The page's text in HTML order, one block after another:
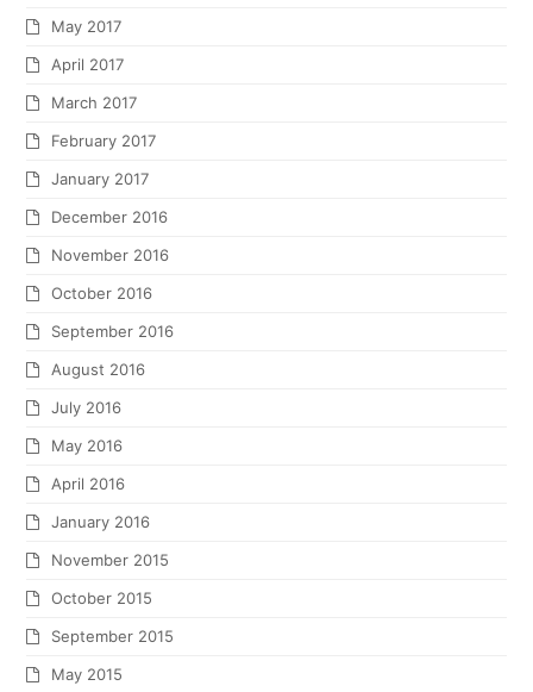
May 2017
April 2017
March 2017
February 2017
January 2017
December 2016
November 2016
October 2016
September 2016
August 2016
July 2016
May 2016
April 2016
January 2016
November 2015
October 2015
September 2015
May 2015